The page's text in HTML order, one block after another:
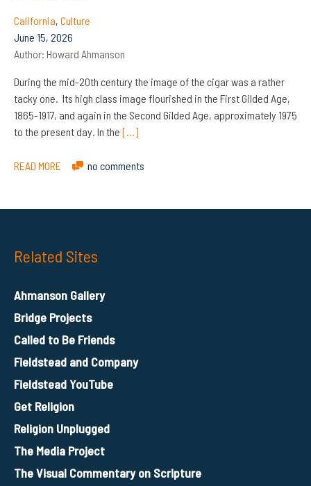
California, Culture
June 15, 2026
Author: Howard Ahmanson
During the mid-20th century the image of the cigar was a rather
tacky one. Its high class image flourished in the First Gilded Age,
1865-1917, and again in the Second Gilded Age, approximately 1975
to the present day. In the […]
READ MORE no comments
Related Sites
Ahmanson Gallery
Bridge Projects
Called to Be Friends
Fieldstead and Company
Fieldstead YouTube
Get Religion
Religion Unplugged
The Media Project
The Visual Commentary on Scripture